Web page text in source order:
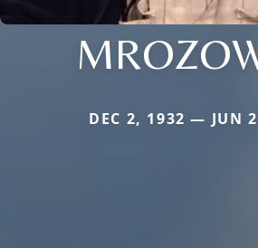
DEC 2, 1932 — JUN